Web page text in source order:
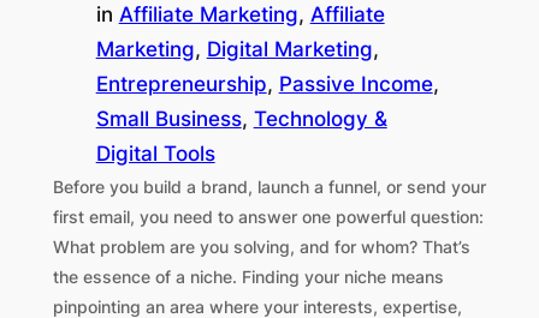
in Affiliate Marketing, Affiliate
Marketing, Digital Marketing
Entrepreneurship, Passive Income
Small Business, Technology &
Digital Tools
Before you build a brand, launch a funnel, or send your
first email, you need to answer one powerful question:
What problem are you solving, and for whom? That’s
the essence of a niche. Finding your niche means
pinpointing an area where your interests, expertise,